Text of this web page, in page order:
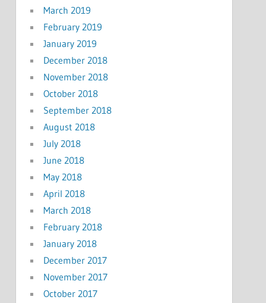
March 2019
February 2019
January 2019
December 2018
November 2018
October 2018
September 2018
August 2018
July 2018
June 2018
May 2018
April 2018
March 2018
February 2018
January 2018
December 2017
November 2017
October 2017